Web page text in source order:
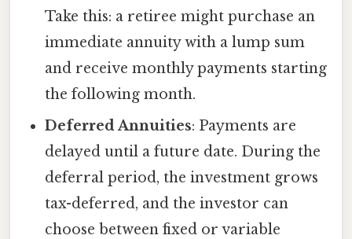
Take this: a retiree might purchase an
immediate annuity with a lump sum
and receive monthly payments starting
the following month.
Deferred Annuities: Payments are
delayed until a future date. During the
deferral period, the investment grows
tax-deferred, and the investor can
choose between fixed or variable